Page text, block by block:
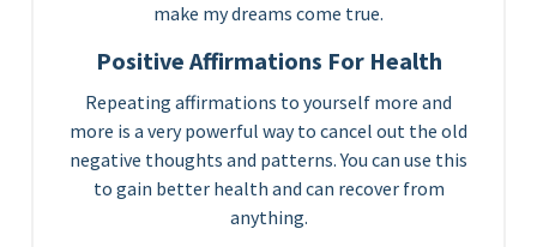
make my dreams come true.
Positive Affirmations For Health
Repeating affirmations to yourself more and
more is a very powerful way to cancel out the old
negative thoughts and patterns. You can use this
to gain better health and can recover from
anything.